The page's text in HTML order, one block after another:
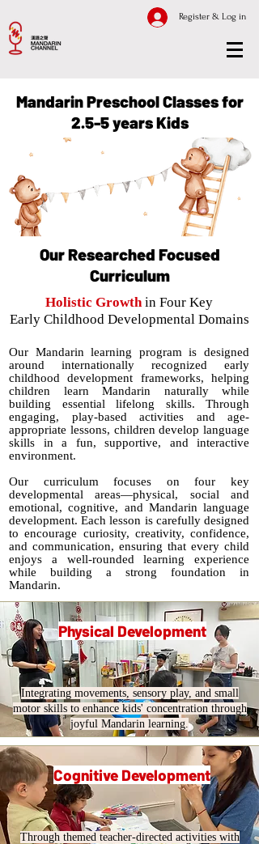
Register & Log in
Mandarin Preschool Classes for
2.5-5 years Kids
Our Researched Focused
Curriculum
Holistic Growthin Four Key
Early Childhood Developmental Domains
Our Mandarin learning program is designed
around internationally recognized early
childhood development frameworks, helping
children learn Mandarin naturally while
building essential lifelong skills. Through
engaging, play-based activities and age-
appropriate lessons, children develop language
skills in a fun, supportive, and interactive
environment.
Our curriculum focuses on four key
developmental areas—physical, social and
emotional, cognitive, and Mandarin language
development. Each lesson is carefully designed
to encourage curiosity, creativity, confidence,
and communication, ensuring that every child
enjoys a well-rounded learning experience
while building a strong foundation in
Mandarin.
Physical Development
Integrating movements, sensory play, and small
motor skills to enhance kids' concentration through
joyful Mandarin learning.
Cognitive Development
Through themed teacher-directed activities with